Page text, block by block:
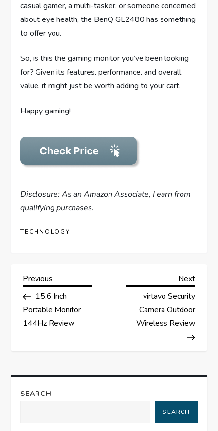
casual gamer, a multi-tasker, or someone concerned
about eye health, the BenQ GL2480 has something
to offer you.
So, is this the gaming monitor you’ve been looking
for? Given its features, performance, and overall
value, it might just be worth adding to your cart.
Happy gaming!
Disclosure: As an Amazon Associate, I earn from
qualifying purchases.
TECHNOLOGY
P
o
s
n
a
Previous
Post
Previous
15.6 Inch
Portable Monitor
144Hz Review
Next
Next
virtavo Security
Camera Outdoor
Wireless Review
SEARCH
SEARCH